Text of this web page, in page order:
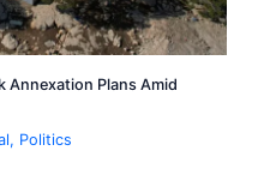
Annexation Plans Amid
, Politics